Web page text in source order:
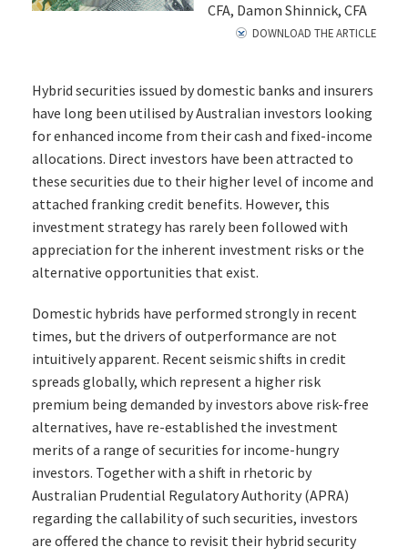
CFA, Damon Shinnick, CFA
DOWNLOAD THE ARTICLE
Hybrid securities issued by domestic banks and insurers
have long been utilised by Australian investors looking
for enhanced income from their cash and fixed-income
allocations. Direct investors have been attracted to
these securities due to their higher level of income and
attached franking credit benefits. However, this
investment strategy has rarely been followed with
appreciation for the inherent investment risks or the
alternative opportunities that exist.
Domestic hybrids have performed strongly in recent
times, but the drivers of outperformance are not
intuitively apparent. Recent seismic shifts in credit
spreads globally, which represent a higher risk
premium being demanded by investors above risk-free
alternatives, have re-established the investment
merits of a range of securities for income-hungry
investors. Together with a shift in rhetoric by
Australian Prudential Regulatory Authority (APRA)
regarding the callability of such securities, investors
are offered the chance to revisit their hybrid security